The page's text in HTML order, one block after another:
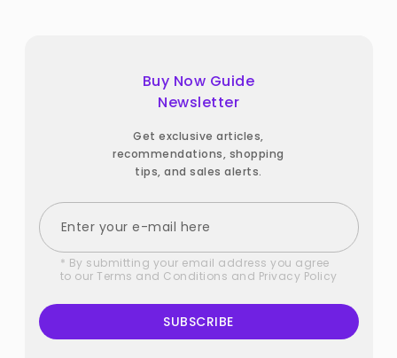
Buy Now Guide
Newsletter
Get exclusive articles,
recommendations, shopping
tips, and sales alerts.
* By submitting your email address you agree
to our Terms and Conditions and Privacy Policy
SUBSCRIBE